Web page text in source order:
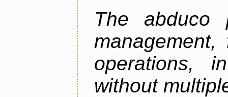
The abduco
operations,
without